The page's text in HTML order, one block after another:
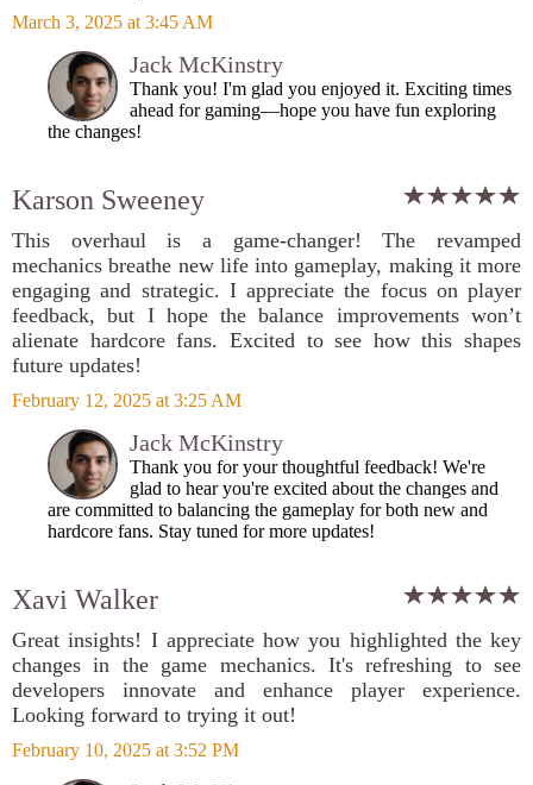
March 3, 2025 at 3:45 AM
Jack McKinstry
Thank you! I'm glad you enjoyed it. Exciting times
ahead for gaming—hope you have fun exploring
the changes!
Karson Sweeney
This overhaul is a game-changer! The revamped
mechanics breathe new life into gameplay, making it more
engaging and strategic. I appreciate the focus on player
feedback, but I hope the balance improvements won’t
alienate hardcore fans. Excited to see how this shapes
future updates!
February 12, 2025 at 3:25 AM
Jack McKinstry
Thank you for your thoughtful feedback! We're
glad to hear you're excited about the changes and
are committed to balancing the gameplay for both new and
hardcore fans. Stay tuned for more updates!
Xavi Walker
Great insights! I appreciate how you highlighted the key
changes in the game mechanics. It's refreshing to see
developers innovate and enhance player experience.
Looking forward to trying it out!
February 10, 2025 at 3:52 PM